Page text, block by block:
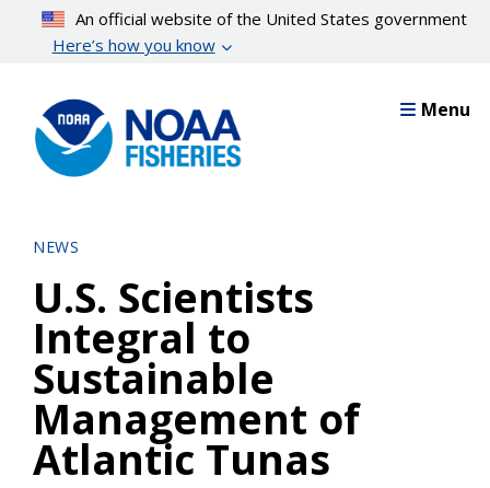
content
An official website of the United States government
Here’s how you know
Menu
NEWS
U.S. Scientists
Integral to
Sustainable
Management of
Atlantic Tunas